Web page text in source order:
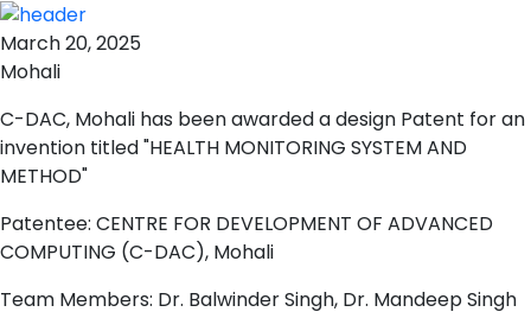
March 20, 2025
Mohali
C-DAC, Mohali has been awarded a design Patent for an
invention titled "HEALTH MONITORING SYSTEM AND
METHOD"
Patentee: CENTRE FOR DEVELOPMENT OF ADVANCED
COMPUTING (C-DAC), Mohali
Team Members: Dr. Balwinder Singh, Dr. Mandeep Singh